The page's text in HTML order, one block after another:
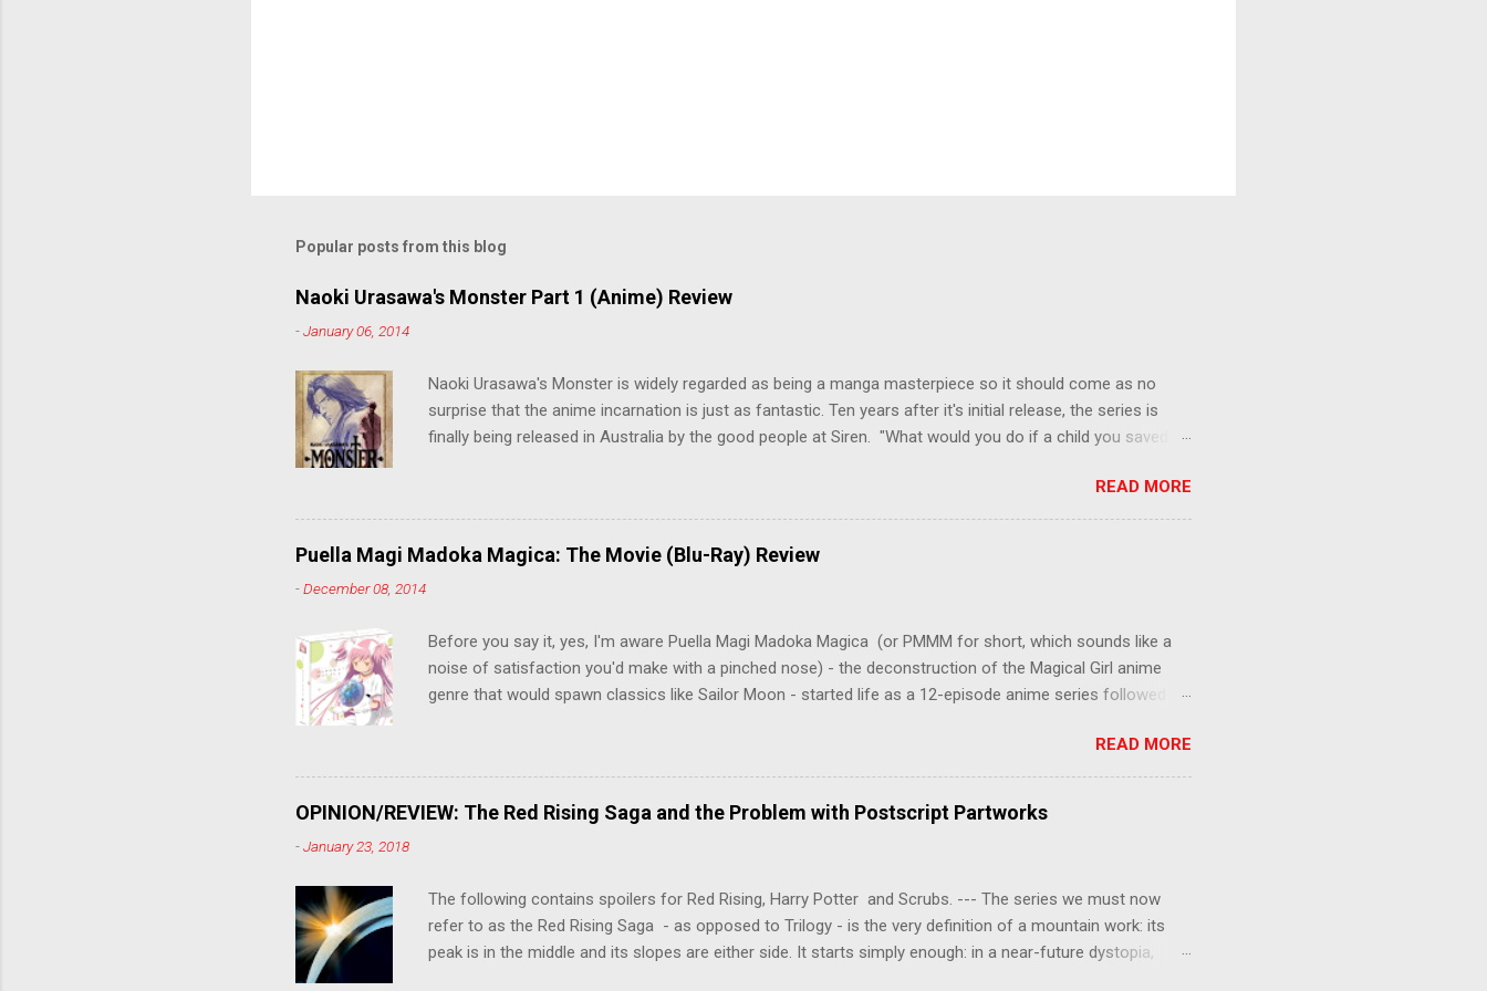
Popular posts from this blog
Naoki Urasawa's Monster Part 1 (Anime) Review
-January 06, 2014
Naoki Urasawa's Monster is widely regarded as being a manga masterpiece so it should come as no
surprise that the anime incarnation is just as fantastic. Ten years after it's initial release, the series is
finally being released in Australia by the good people at Siren. "What would you do if a child you saved
stop him! Tenma, a brilliant neurosurgeon with a promising future, risks his career to save the life of a
critically wounded young boy named Johan. When the boy reappears nine years later in the midst of a
string of unusual serial murders, Tenma must go on the run from the police who suspect him to be the
killer. Conspiracies, serial murders, and secret government experiments set against the grim backdrop of
READ MORE
Puella Magi Madoka Magica: The Movie (Blu-Ray) Review
-December 08, 2014
Before you say it, yes, I'm aware Puella Magi Madoka Magica (or PMMM for short, which sounds like a
noise of satisfaction you'd make with a pinched nose) - the deconstruction of the Magical Girl anime
genre that would spawn classics like Sailor Moon - started life as a 12-episode anime series followed by
movie are basically a retread of the series with some of the fatty bits trimmed off, much like what
Evangelion did with Death and Rebirth back in the day. I am therefore aware that praises and criticisms I
might level come with an asterisk floating beside them, as this is essentially like saying something about
a trailer that judges the entire finished product (topical!). But I'm also firmly of the opinion that a movie -
READ MORE
OPINION/REVIEW: The Red Rising Saga and the Problem with Postscript Partworks
-January 23, 2018
The following contains spoilers for Red Rising, Harry Potter and Scrubs. --- The series we must now
refer to as the Red Rising Saga - as opposed to Trilogy - is the very definition of a mountain work: its
peak is in the middle and its slopes are either side. It starts simply enough: in a near-future dystopia,